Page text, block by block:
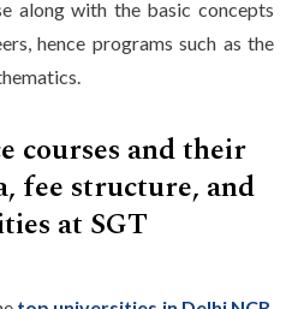
along with the basic concepts
hence programs such as the
courses and their
fee structure, and
at SGT